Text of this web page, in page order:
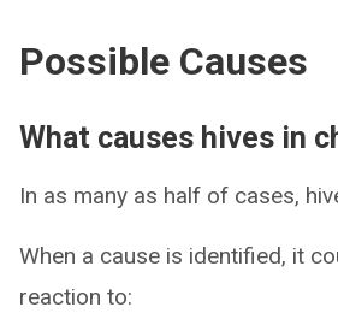
Possible Causes
What causes hives in
In as many as half of cases,
When a cause is identified, it
reaction to: